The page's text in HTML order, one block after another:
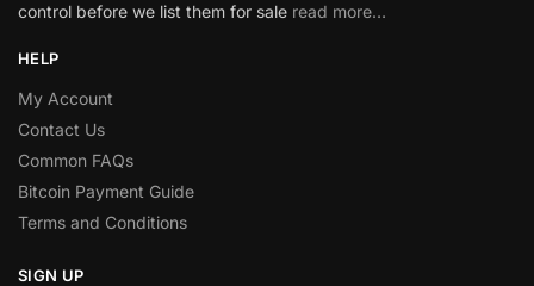
control before we list them for sale read more…
HELP
My Account
Contact Us
Common FAQs
Bitcoin Payment Guide
Terms and Conditions
SIGN UP